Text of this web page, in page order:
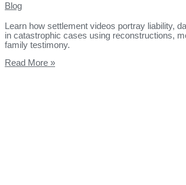
Blog
Learn how settlement videos portray liability,
in catastrophic cases using reconstructions,
family testimony.
Read More »